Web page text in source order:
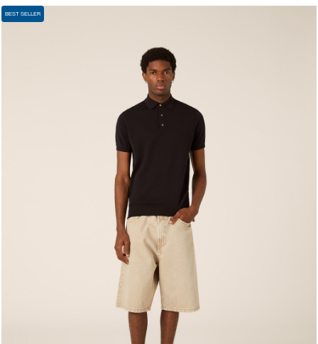
BEST SELLER